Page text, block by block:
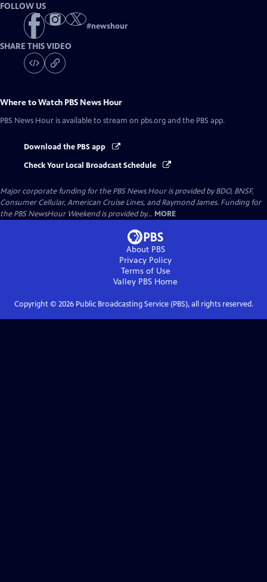
FOLLOW US
#newshour
SHARE THIS VIDEO
Where to Watch PBS News Hour
PBS News Hour is available to stream on pbs.org and the PBS app.
Download the PBS app
Check Your Local Broadcast Schedule
Major corporate funding for the PBS News Hour is provided by BDO, BNSF,
Consumer Cellular, American Cruise Lines, and Raymond James. Funding for
the PBS NewsHour Weekend is provided by... MORE
About PBS
Privacy Policy
Terms of Use
Valley PBS Home
Copyright © 2026Public Broadcasting Service (PBS), all rights reserved.